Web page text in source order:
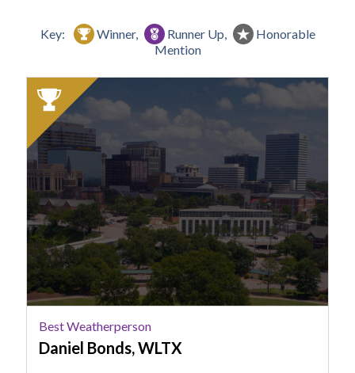
Key: Winner, Runner Up,
Honorable
Mention
2025
Winner:
Best
Weatherperson,
Daniel
Bonds,
WLTX
Best Weatherperson
Daniel Bonds, WLTX